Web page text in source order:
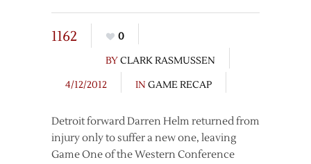
1162
0
BYCLARK RASMUSSEN
4/12/2012
IN GAME RECAP
Detroit forward Darren Helm returned from
injury only to suffer a new one, leaving
Game One of the Western Conference